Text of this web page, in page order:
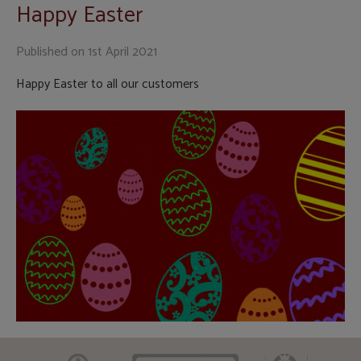
Happy Easter
Published on 1st April 2021
Happy Easter to all our customers